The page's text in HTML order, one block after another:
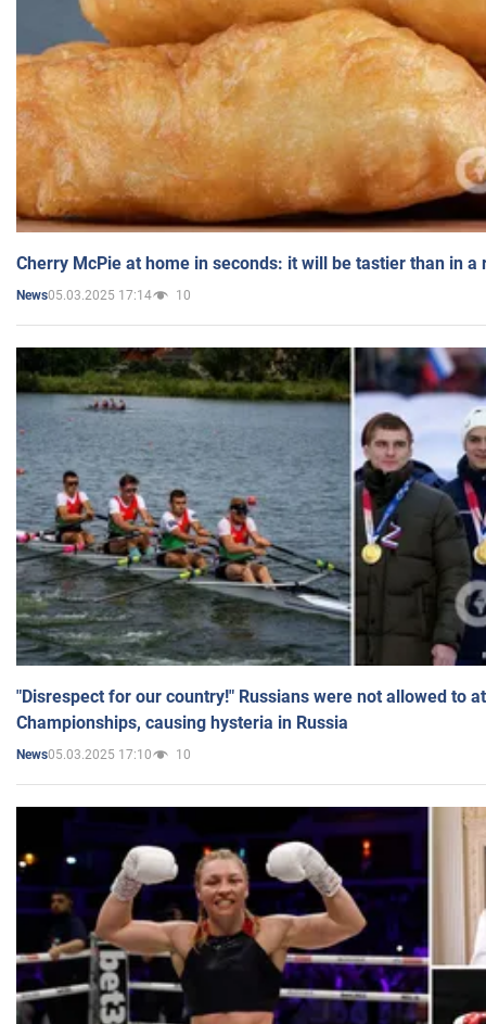
Cherry McPie at home in seconds: it will be tastier than in a
News05.03.2025 17:14 10
"Disrespect for our country!" Russians were not allowed to
Championships, causing hysteria in Russia
News05.03.2025 17:10 10